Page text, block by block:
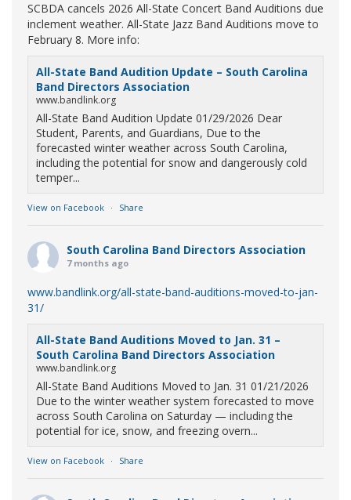
SCBDA cancels 2026 All-State Concert Band Auditions due
inclement weather. All-State Jazz Band Auditions move to
February 8. More info:
All-State Band Audition Update – South Carolina
Band Directors Association
www.bandlink.org
All-State Band Audition Update 01/29/2026 Dear
Student, Parents, and Guardians, Due to the
forecasted winter weather across South Carolina,
including the potential for snow and dangerously cold
temper...
View on Facebook · Share
South Carolina Band Directors Association
7 months ago
www.bandlink.org/all-state-band-auditions-moved-to-jan-
31/
All-State Band Auditions Moved to Jan. 31 –
South Carolina Band Directors Association
www.bandlink.org
All-State Band Auditions Moved to Jan. 31 01/21/2026
Due to the winter weather system forecasted to move
across South Carolina on Saturday — including the
potential for ice, snow, and freezing overn...
View on Facebook · Share